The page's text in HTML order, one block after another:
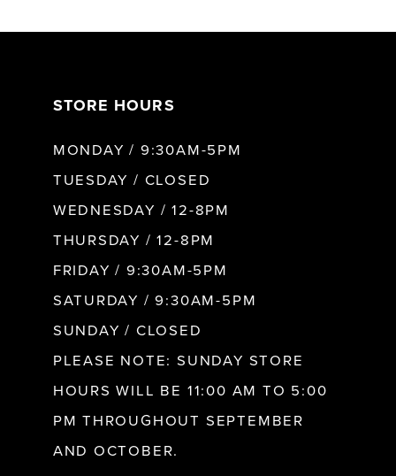
STORE HOURS
MONDAY / 9:30AM-5PM
TUESDAY / CLOSED
WEDNESDAY / 12-8PM
THURSDAY / 12-8PM
FRIDAY / 9:30AM-5PM
SATURDAY / 9:30AM-5PM
SUNDAY / CLOSED
PLEASE NOTE: SUNDAY STORE
HOURS WILL BE 11:00 AM TO 5:00
PM THROUGHOUT SEPTEMBER
AND OCTOBER.